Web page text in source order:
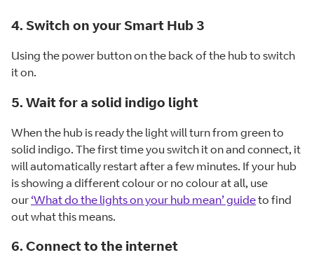
4. Switch on your Smart Hub 3
Using the power button on the back of the hub to switch
it on.
5. Wait for a solid indigo light
When the hub is ready the light will turn from green to
solid indigo. The first time you switch it on and connect, it
will automatically restart after a few minutes. If your hub
is showing a different colour or no colour at all, use
our ‘What do the lights on your hub mean’ guideto find
out what this means.
6. Connect to the internet